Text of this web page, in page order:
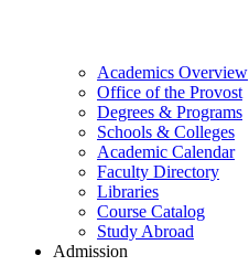
Academics Overview
Office of the Provost
Degrees & Programs
Schools & Colleges
Academic Calendar
Faculty Directory
Libraries
Course Catalog
Study Abroad
Admission